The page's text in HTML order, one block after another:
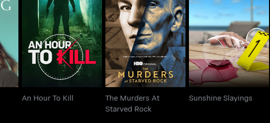
An Hour To Kill
An Hour To Kill
The Murders At
Starved Rock
The Murders At
Starved Rock
Sunshine Slayings
Sunshine Slayings